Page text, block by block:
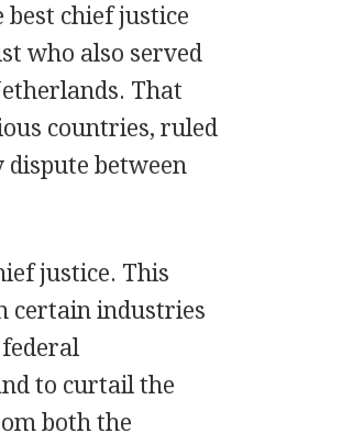
best chief justice
who also served
That
countries, ruled
between
justice. This
certain industries
to curtail the
both the